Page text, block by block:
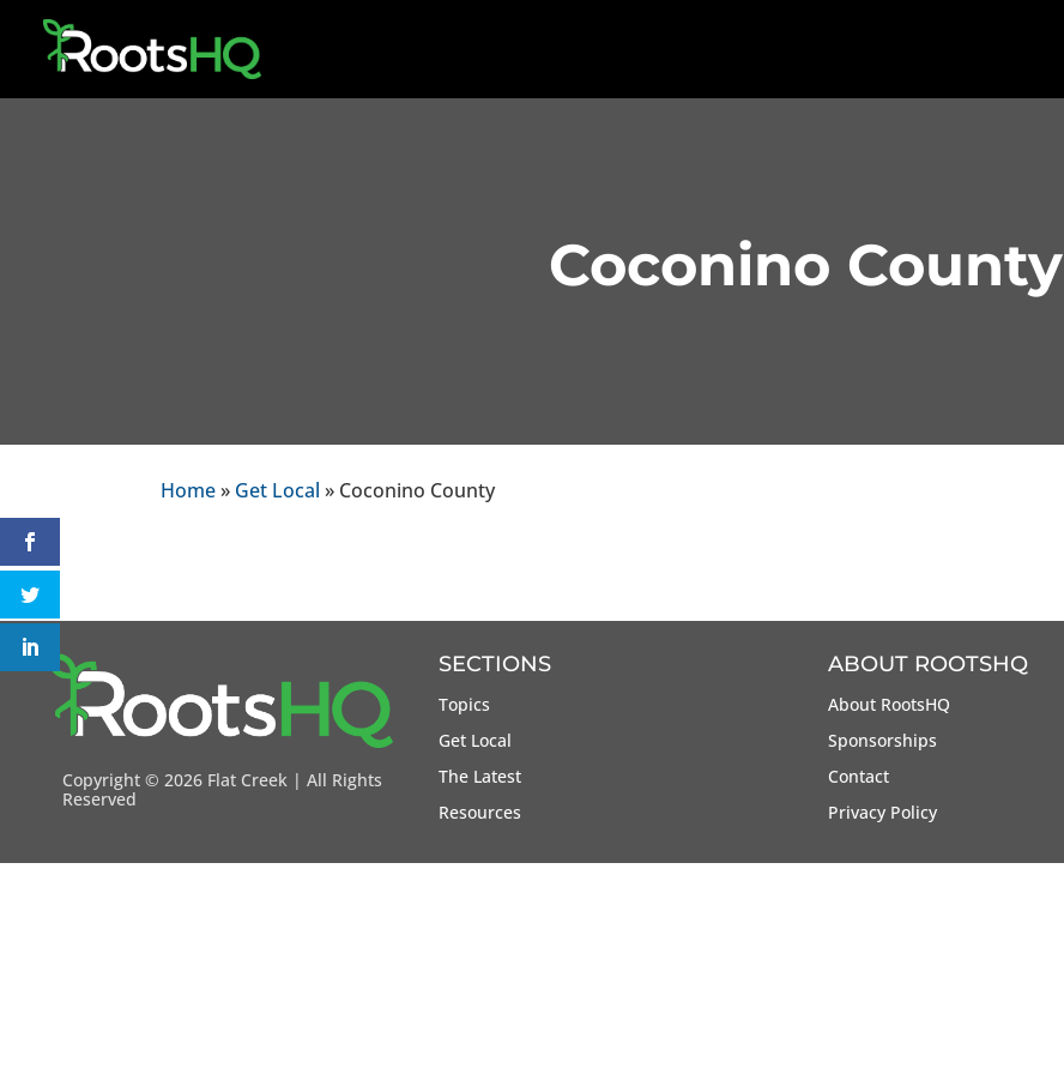
Coconino County
Home» Get Local » Coconino County
Copyright © 2026 Flat Creek | All Rights
Reserved
SECTIONS
Topics
Get Local
The Latest
Resources
ABOUT ROOTSHQ
About RootsHQ
Sponsorships
Contact
Privacy Policy